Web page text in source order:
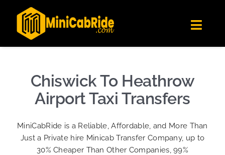
Londoners Favorite Ride-Hailing App
★★★★☆
Get the app
content
Get Quote
Become A Driver
Sign Up
Chiswick To Heathrow
Airport Taxi Transfers
MiniCabRide is a Reliable, Affordable, and More Than
Just a Private hire Minicab Transfer Company, up to
30% Cheaper Than Other Companies, 99%